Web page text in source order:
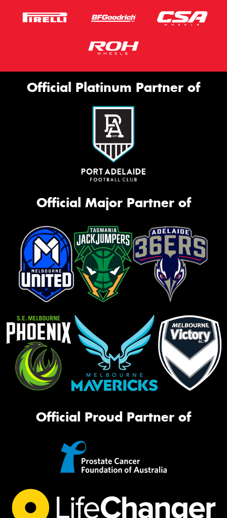
Official Platinum Partner of
Official Major Partner of
Official Proud Partner of